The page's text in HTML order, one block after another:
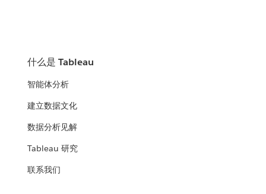
什么是 Tableau
智能体分析
建立数据文化
数据分析见解
Tableau 研究
联系我们